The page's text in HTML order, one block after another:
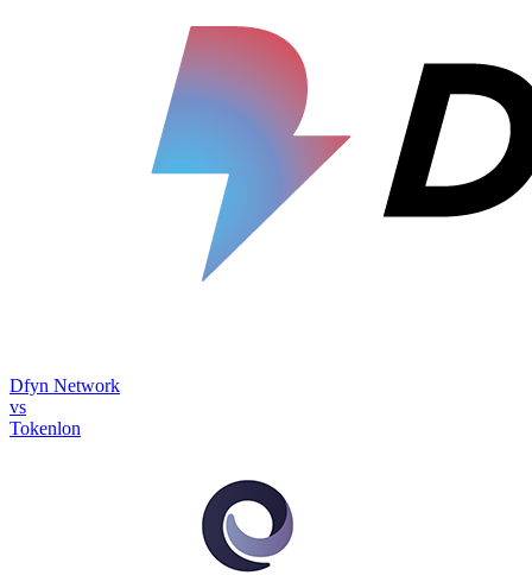
Dfyn Network
vs
Tokenlon